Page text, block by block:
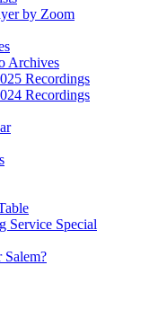
by Zoom
Archives
Recordings
Recordings
Service Special